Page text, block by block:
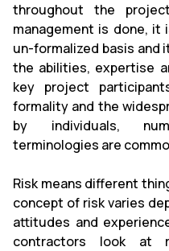
throughout the
management is done, it
un-formalized basis and
the abilities, expertise
key project
formality and the
by individuals,
terminologies are
Risk means different
concept of risk varies
attitudes and
contractors look at